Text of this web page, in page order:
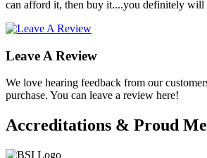
can afford it, then buy it....you definitely will
Leave A Review
We love hearing feedback from our
purchase. You can leave a review here!
Accreditations & Proud